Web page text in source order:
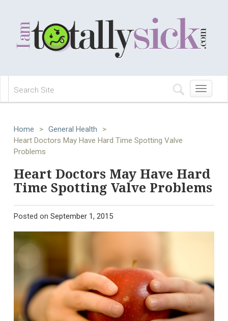
Toggle
navigation
Home > General Health
>
Heart Doctors May Have Hard Time Spotting Valve
Problems
Heart Doctors May Have Hard
Time Spotting Valve Problems
Posted on September 1, 2015